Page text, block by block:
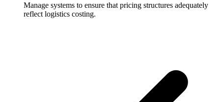
Manage systems to ensure that pricing structures adequately
reflect logistics costing.